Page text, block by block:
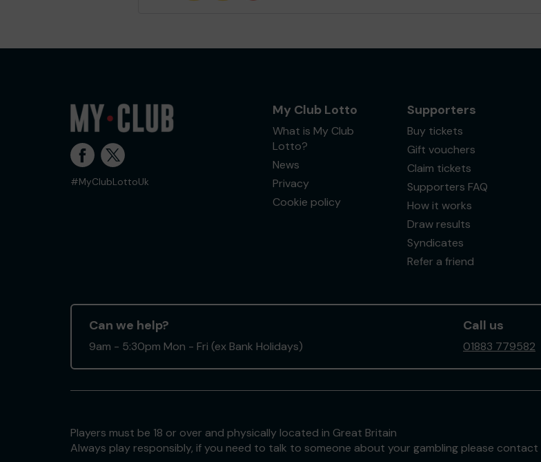
#MyClubLottoUk
My Club Lotto
What is My Club
Lotto?
News
Privacy
Cookie policy
Supporters
Buy tickets
Gift vouchers
Claim tickets
Supporters FAQ
How it works
Draw results
Syndicates
Refer a friend
Can we help?
9am - 5:30pm Mon - Fri (ex Bank Holidays)
Call us
01883 779582
Players must be 18 or over and physically located in Great Britain
Always play responsibly, if you need to talk to someone about your gambling please contact